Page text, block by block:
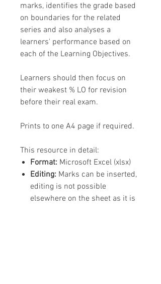
marks, identifies the grade based
on boundaries for the related
series and also analyses a
learners' performance based on
each of the Learning Objectives.
Learners should then focus on
their weakest % LO for revision
before their real exam.
Prints to one A4 page if required.
This resource in detail:
Format: Microsoft Excel (xlsx)
Editing: Marks can be inserted,
editing is not possible
elsewhere on the sheet as it is